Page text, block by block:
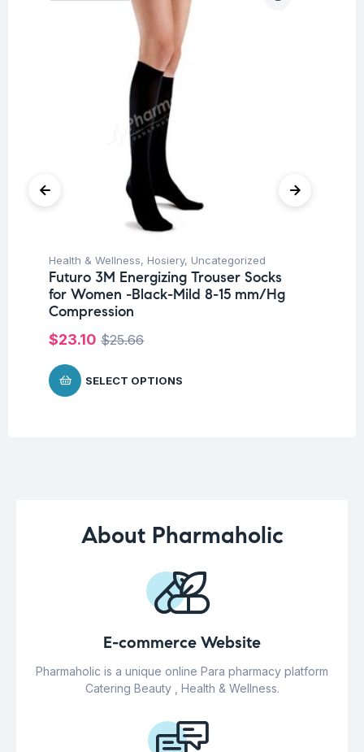
Health & Wellness, Hosiery, Uncategorized
Futuro 3M Energizing Trouser Socks
for Women -Black-Mild 8-15 mm/Hg
Compression
$25.66
$23.10
SELECT OPTIONS
About Pharmaholic
E-commerce Website
Pharmaholic is a unique online Para pharmacy platform
Catering Beauty , Health & Wellness.